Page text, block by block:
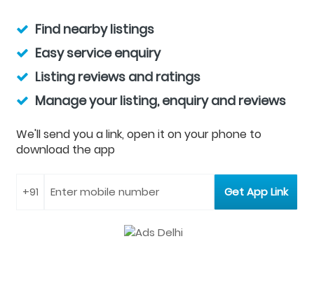
Find nearby listings
Easy service enquiry
Listing reviews and ratings
Manage your listing, enquiry and reviews
We'll send you a link, open it on your phone to
download the app